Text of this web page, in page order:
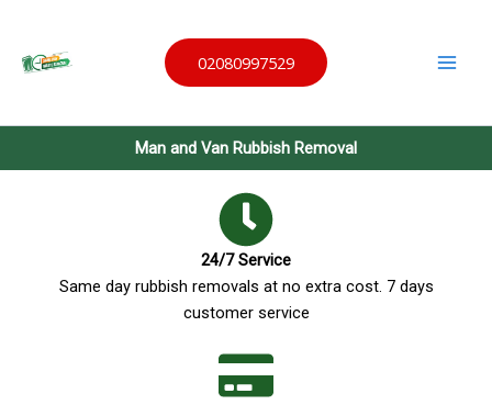
content
02080997529
Man and Van Rubbish Removal
24/7 Service
Same day rubbish removals at no extra cost. 7 days
customer service